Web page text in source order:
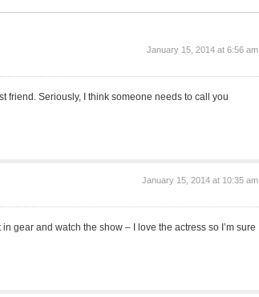
January 15, 2014 at 6:56 am
friend. Seriously, I think someone needs to call you
January 15, 2014 at 10:35 am
gear and watch the show – I love the actress so I’m sure